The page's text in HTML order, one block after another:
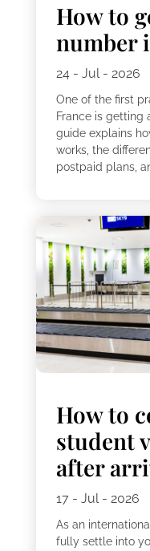
How to
number
24 - Jul - 2026
One of the first
France is getting
guide explains
works, the
postpaid plans,
How to
student
after
17 - Jul - 2026
As an
fully settle into